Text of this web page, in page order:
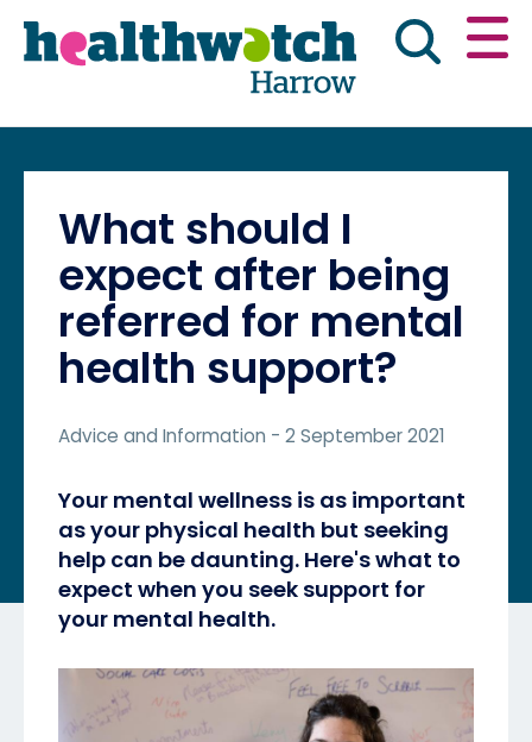
Skip
to
Go
to
Main navigation
What we do
Advice & information
What should I
expect after being
referred for mental
health support?
Advice and Information - 2 September 2021
Your mental wellness is as important
as your physical health but seeking
help can be daunting. Here's what to
expect when you seek support for
your mental health.